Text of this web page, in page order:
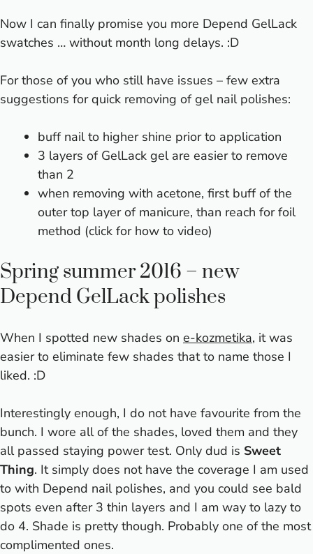
Now I can finally promise you more Depend GelLack
swatches … without month long delays. :D
For those of you who still have issues – few extra
suggestions for quick removing of gel nail polishes:
buff nail to higher shine prior to application
3 layers of GelLack gel are easier to remove
than 2
when removing with acetone, first buff of the
outer top layer of manicure, than reach for foil
method (click for how to video)
Spring summer 2016 – new
Depend GelLack polishes
When I spotted new shades on e-kozmetika, it was
easier to eliminate few shades that to name those I
liked. :D
Interestingly enough, I do not have favourite from the
bunch. I wore all of the shades, loved them and they
all passed staying power test. Only dud is Sweet
Thing. It simply does not have the coverage I am used
to with Depend nail polishes, and you could see bald
spots even after 3 thin layers and I am way to lazy to
do 4. Shade is pretty though. Probably one of the most
complimented ones.